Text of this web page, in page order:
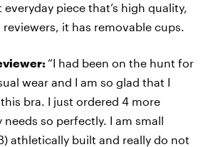
piece that’s high quality,
it has removable cups.
“I had been on the hunt for
wear and I am so glad that I
bra. I just ordered 4 more
needs so perfectly. I am small
athletically built and really do not